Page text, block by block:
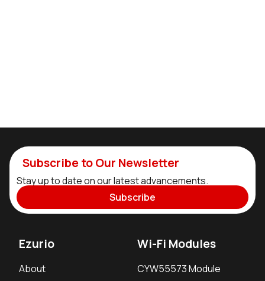
Subscribe to Our Newsletter
Stay up to date on our latest advancements.
Subscribe
Ezurio
About
Wi-Fi Modules
CYW55573 Module